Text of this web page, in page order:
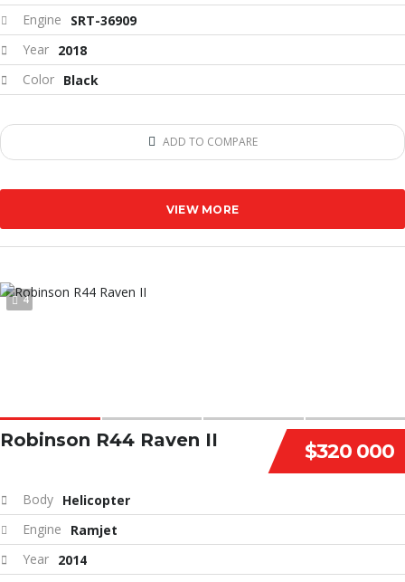
Engine
SRT-36909
Year 2018
Color Black
ADD TO COMPARE
VIEW MORE
4
$320 000
Robinson R44 Raven II
Body Helicopter
Engine
Ramjet
Year 2014